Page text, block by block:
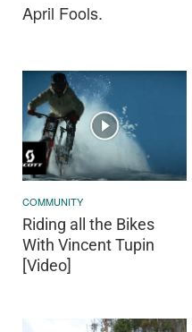
April Fools.
COMMUNITY
Riding all the Bikes
With Vincent Tupin
[Video]